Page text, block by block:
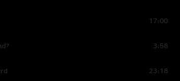
17:00
3:58
23:18